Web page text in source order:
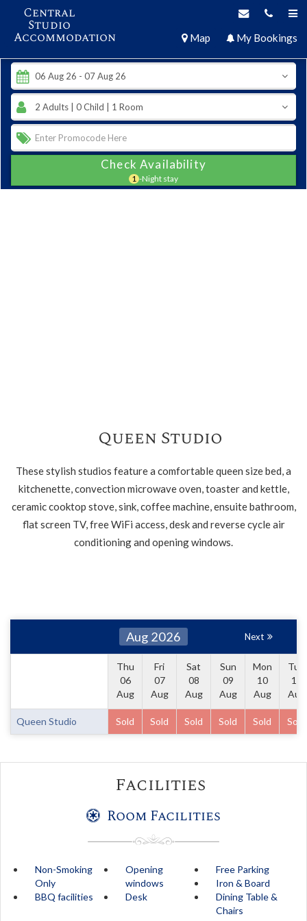
Central
Studio
Accommodation Map My Bookings
Check Availability
1 -Night stay
Queen Studio
These stylish studios feature a comfortable queen size bed, a
kitchenette, convection microwave oven, toaster and kettle,
ceramic cooktop stove, sink, coffee machine, ensuite bathroom,
flat screen TV, free WiFi access, desk and reverse cycle air
conditioning and opening windows.
Aug 2026 Next
Thu
06
Aug
Fri
07
Aug
Sat
08
Aug
Sun
09
Aug
Mon
10
Aug
Tue
11
Aug
Queen Studio Sold Sold Sold Sold Sold Sold
Facilities
Room Facilities
Non-Smoking
Only
Opening
windows
Free Parking
Iron & Board
BBQ facilities
Desk
Dining Table &
Chairs